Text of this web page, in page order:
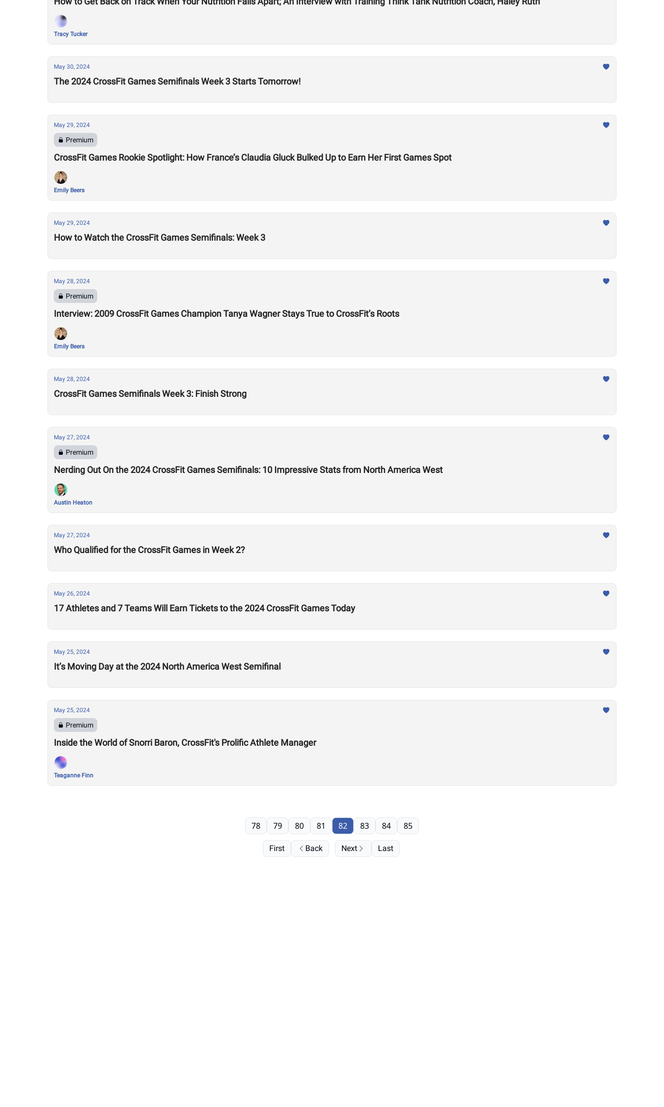
Tracy Tucker
May 30, 2024
The 2024 CrossFit Games Semifinals Week 3 Starts Tomorrow!
May 29, 2024
Premium
CrossFit Games Rookie Spotlight: How France’s Claudia Gluck Bulked Up to Earn Her First Games Spot
Emily Beers
May 29, 2024
How to Watch the CrossFit Games Semifinals: Week 3
May 28, 2024
Premium
Interview: 2009 CrossFit Games Champion Tanya Wagner Stays True to CrossFit’s Roots
Emily Beers
May 28, 2024
CrossFit Games Semifinals Week 3: Finish Strong
May 27, 2024
Premium
Nerding Out On the 2024 CrossFit Games Semifinals: 10 Impressive Stats from North America West
Austin Heaton
May 27, 2024
Who Qualified for the CrossFit Games in Week 2?
May 26, 2024
17 Athletes and 7 Teams Will Earn Tickets to the 2024 CrossFit Games Today
May 25, 2024
It’s Moving Day at the 2024 North America West Semifinal
May 25, 2024
Premium
Inside the World of Snorri Baron, CrossFit's Prolific Athlete Manager
Teaganne Finn
First Back
78 79 80 81 82 83 84 85
Next Last